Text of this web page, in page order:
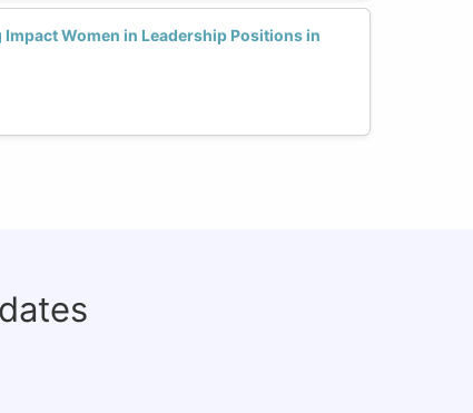
Impact Women in Leadership Positions in